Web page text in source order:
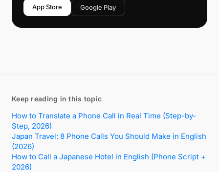
App Store
Google Play
Keep reading in this topic
How to Translate a Phone Call in Real Time (Step-by-
Step, 2026)
Japan Travel: 8 Phone Calls You Should Make in English
(2026)
How to Call a Japanese Hotel in English (Phone Script +
2026)